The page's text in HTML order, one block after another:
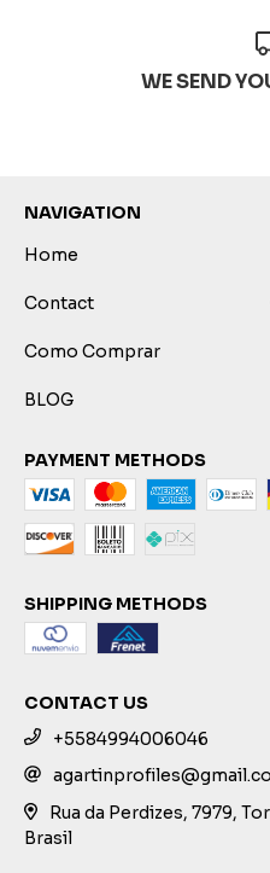
WE SEND
NAVIGATION
Home
Contact
Como Comprar
BLOG
PAYMENT METHODS
SHIPPING METHODS
CONTACT US
+5584994006046
Rua da Perdizes, 7979,
Brasil